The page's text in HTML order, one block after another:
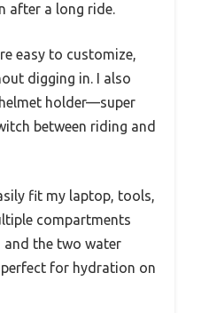
after a long ride.
easy to customize,
digging in. I also
holder—super
between riding and
fit my laptop, tools,
compartments
and the two water
for hydration on